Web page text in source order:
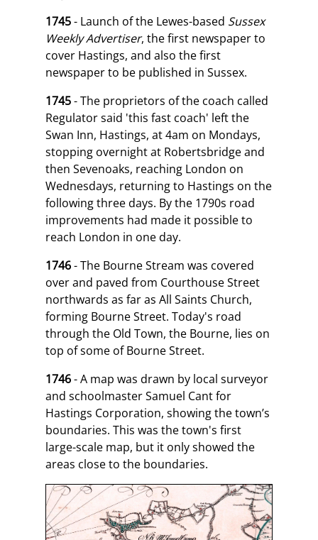
1745- Launch of the Lewes-based Sussex
Weekly Advertiser, the first newspaper to
cover Hastings, and also the first
newspaper to be published in Sussex.
1745- The proprietors of the coach called
Regulator said 'this fast coach' left the
Swan Inn, Hastings, at 4am on Mondays,
stopping overnight at Robertsbridge and
then Sevenoaks, reaching London on
Wednesdays, returning to Hastings on the
following three days. By the 1790s road
improvements had made it possible to
reach London in one day.
1746- The Bourne Stream was covered
over and paved from Courthouse Street
northwards as far as All Saints Church,
forming Bourne Street. Today's road
through the Old Town, the Bourne, lies on
top of some of Bourne Street.
1746- A map was drawn by local surveyor
and schoolmaster Samuel Cant for
Hastings Corporation, showing the town’s
boundaries. This was the town's first
large-scale map, but it only showed the
areas close to the boundaries.